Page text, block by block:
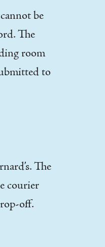
be
The
room
to
The
courier
off.